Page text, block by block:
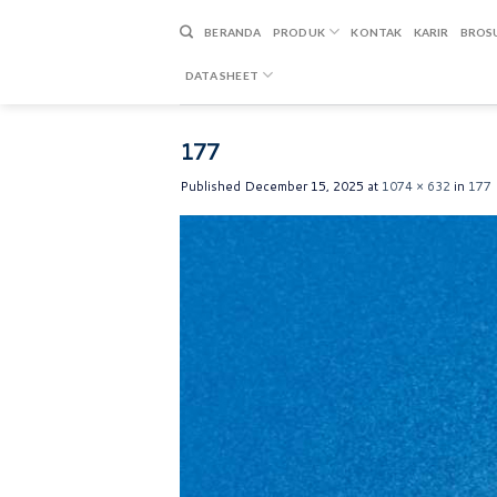
BERANDA PRODUK KONTAK KARIR
DATA SHEET
177
Published December 15, 2025 at 1074 × 632 in 177